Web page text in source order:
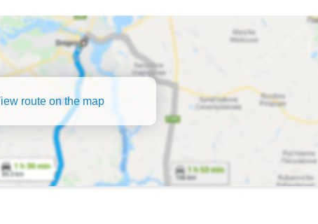
route on the map